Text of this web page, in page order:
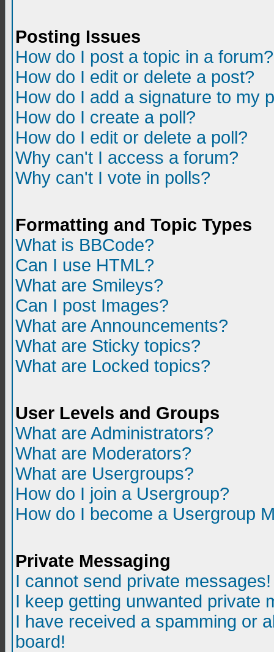
Posting Issues
How do I post a topic in a forum?
How do I edit or delete a post?
How do I add a signature to my
How do I create a poll?
How do I edit or delete a poll?
Why can't I access a forum?
Why can't I vote in polls?
Formatting and Topic Types
What is BBCode?
Can I use HTML?
What are Smileys?
Can I post Images?
What are Announcements?
What are Sticky topics?
What are Locked topics?
User Levels and Groups
What are Administrators?
What are Moderators?
What are Usergroups?
How do I join a Usergroup?
How do I become a Usergroup
Private Messaging
I cannot send private messages!
I keep getting unwanted private
I have received a spamming or
board!